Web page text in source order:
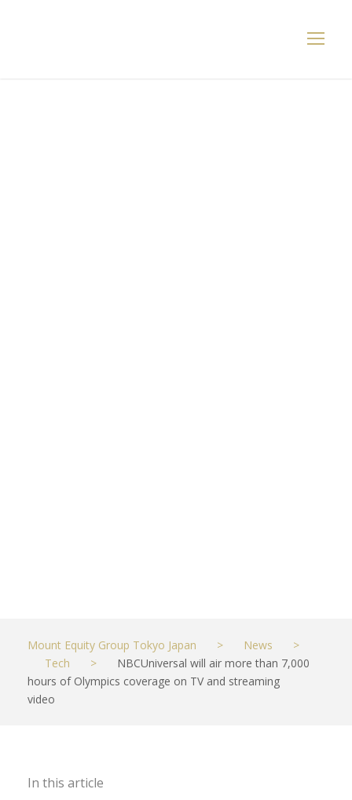
Mount Equity Group Tokyo Japan > News
>
Tech
>
NBCUniversal will air more than 7,000
hours of Olympics coverage on TV and streaming
video
In this article